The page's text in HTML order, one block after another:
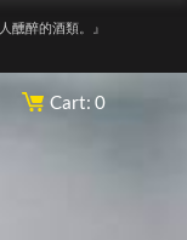
醺醉的酒類。』
Cart: 0